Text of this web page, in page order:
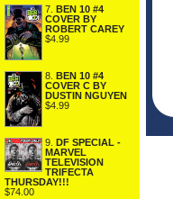
7. BEN 10 #4
COVER BY
ROBERT CAREY
$4.99
8. BEN 10 #4
COVER C BY
DUSTIN NGUYEN
$4.99
9.
DF SPECIAL -
MARVEL
TELEVISION
TRIFECTA
THURSDAY!!!
$74.00